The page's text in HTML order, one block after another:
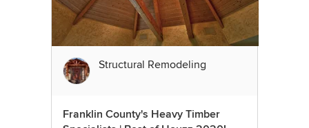
Structural Remodeling
Franklin County's Heavy Timber